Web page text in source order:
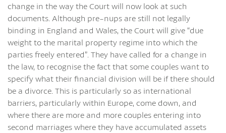
change in the way the Court will now look at such
documents. Although pre-nups are still not legally
binding in England and Wales, the Court will give “due
weight to the marital property regime into which the
parties freely entered”. They have called for a change in
the law, to recognise the fact that some couples want to
specify what their financial division will be if there should
be a divorce. This is particularly so as international
barriers, particularly within Europe, come down, and
where there are more and more couples entering into
second marriages where they have accumulated assets